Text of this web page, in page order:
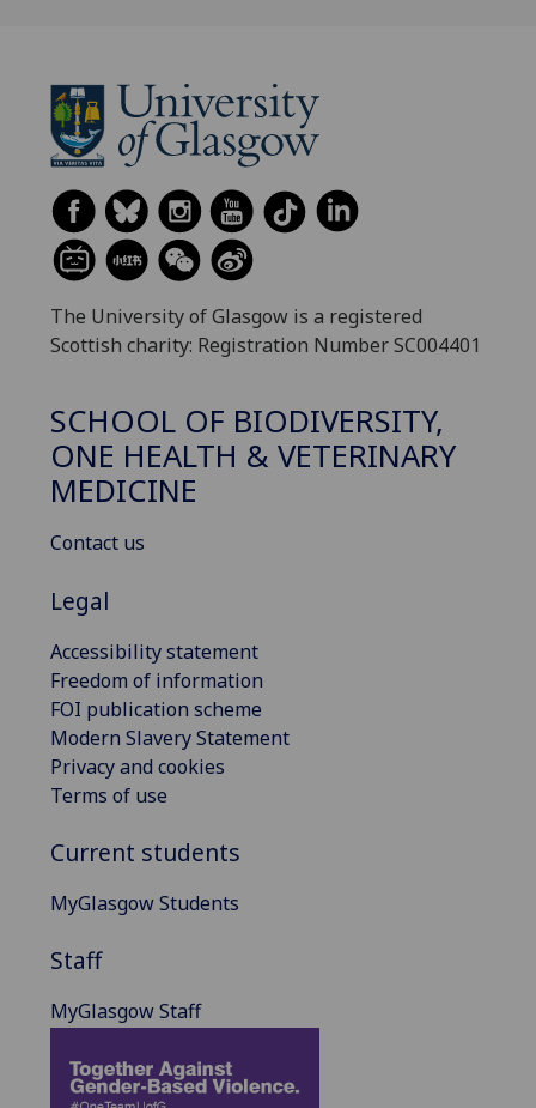
The University of Glasgow is a registered
Scottish charity: Registration Number SC004401
SCHOOL OF BIODIVERSITY,
ONE HEALTH & VETERINARY
MEDICINE
Contact us
Legal
Accessibility statement
Freedom of information
FOI publication scheme
Modern Slavery Statement
Privacy and cookies
Terms of use
Current students
MyGlasgow Students
Staff
MyGlasgow Staff